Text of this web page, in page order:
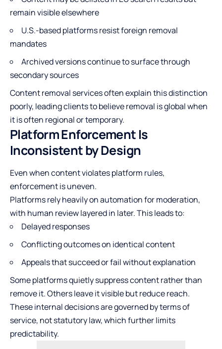
remain visible elsewhere
U.S.-based platforms resist foreign removal
mandates
Archived versions continue to surface through
secondary sources
Content removal services often explain this distinction
poorly, leading clients to believe removal is global when
it is often regional or temporary.
Platform Enforcement Is
Inconsistent by Design
Even when content violates platform rules,
enforcement is uneven.
Platforms rely heavily on automation for moderation,
with human review layered in later. This leads to:
Delayed responses
Conflicting outcomes on identical content
Appeals that succeed or fail without explanation
Some platforms quietly suppress content rather than
remove it. Others leave it visible but reduce reach.
These internal decisions are governed by terms of
service, not statutory law, which further limits
predictability.